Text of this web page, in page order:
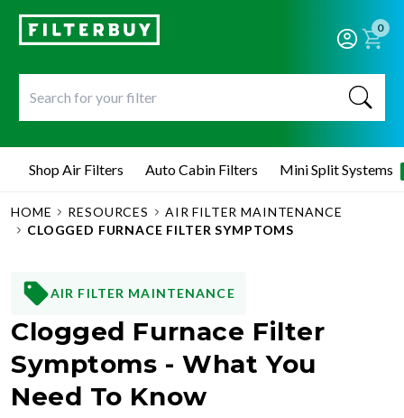
0
Shop Air Filters Auto Cabin Filters Mini Split Systems
HOME RESOURCES
AIR FILTER MAINTENANCE
CLOGGED FURNACE FILTER SYMPTOMS
AIR FILTER MAINTENANCE
Clogged Furnace Filter
Symptoms - What You
Need To Know